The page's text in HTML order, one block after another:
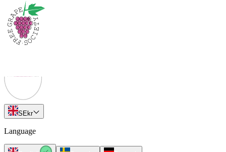
SEkr
Language